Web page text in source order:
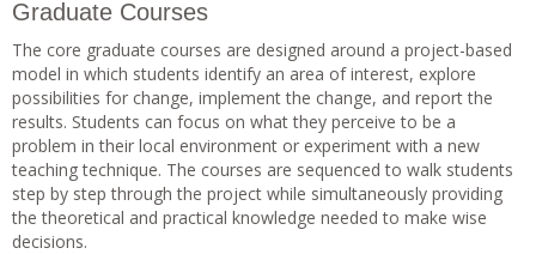
Graduate Courses
The core graduate courses are designed around a project-based
model in which students identify an area of interest, explore
possibilities for change, implement the change, and report the
results. Students can focus on what they perceive to be a
problem in their local environment or experiment with a new
teaching technique. The courses are sequenced to walk students
step by step through the project while simultaneously providing
the theoretical and practical knowledge needed to make wise
decisions.